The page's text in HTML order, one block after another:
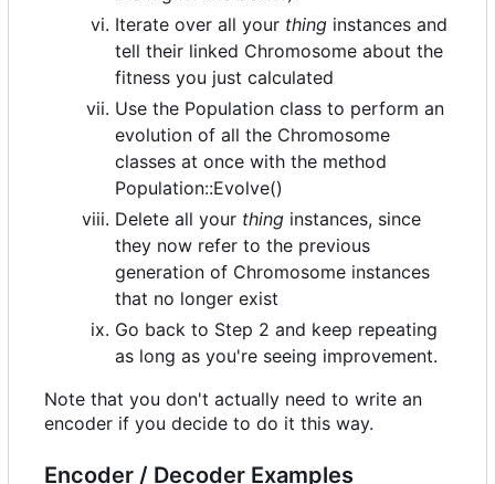
Iterate over all your thing instances and
tell their linked Chromosome about the
fitness you just calculated
Use the Population class to perform an
evolution of all the Chromosome
classes at once with the method
Population::Evolve()
Delete all your thing instances, since
they now refer to the previous
generation of Chromosome instances
that no longer exist
Go back to Step 2 and keep repeating
as long as you're seeing improvement.
Note that you don't actually need to write an
encoder if you decide to do it this way.
Encoder / Decoder Examples